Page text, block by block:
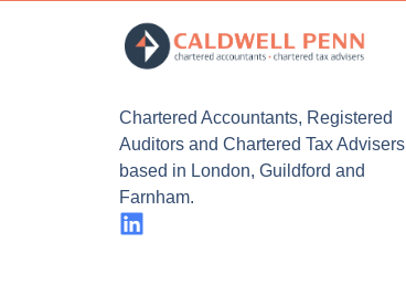
Chartered Accountants, Registered
Auditors and Chartered Tax Advisers
based in London, Guildford and
Farnham.